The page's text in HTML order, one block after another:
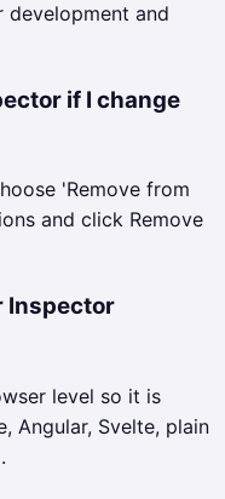
development and
if I change
'Remove from
and click Remove
Inspector
level so it is
Angular, Svelte, plain